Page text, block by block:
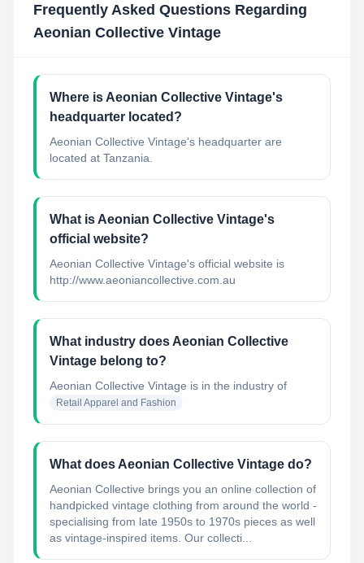
Frequently Asked Questions Regarding
Aeonian Collective Vintage
Where is Aeonian Collective Vintage's
headquarter located?
Aeonian Collective Vintage's headquarter are
located at Tanzania.
What is Aeonian Collective Vintage's
official website?
Aeonian Collective Vintage's official website is
http://www.aeoniancollective.com.au
What industry does Aeonian Collective
Vintage belong to?
Aeonian Collective Vintage is in the industry of
Retail Apparel and Fashion
What does Aeonian Collective Vintage do?
Aeonian Collective brings you an online collection of
handpicked vintage clothing from around the world -
specialising from late 1950s to 1970s pieces as well
as vintage-inspired items. Our collecti...